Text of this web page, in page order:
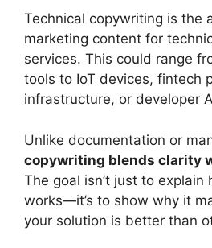
Technical copywriting is the
marketing content for
services. This could range
tools to IoT devices, fintech
infrastructure, or developer
Unlike documentation or
copywriting blends clarity
The goal isn’t just to explain
works—it’s to show why it
your solution is better than